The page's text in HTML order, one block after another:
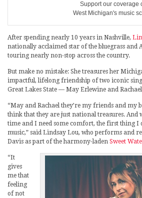
Support our coverage
West Michigan's music
After spending nearly 10 years in Nashville,
nationally acclaimed star of the bluegrass and
touring nearly non-stop across the country.
But make no mistake: She treasures her
impactful, lifelong friendship of two iconic
Great Lakes State — May Erlewine and
“May and Rachael they’re my friends and my
think that they are just national treasures. And
time and I need some comfort, the first thing I
music,” said Lindsay Lou, who performs and
Davis as part of the harmony-laden Sweet
“It
gives
me that
feeling
of not